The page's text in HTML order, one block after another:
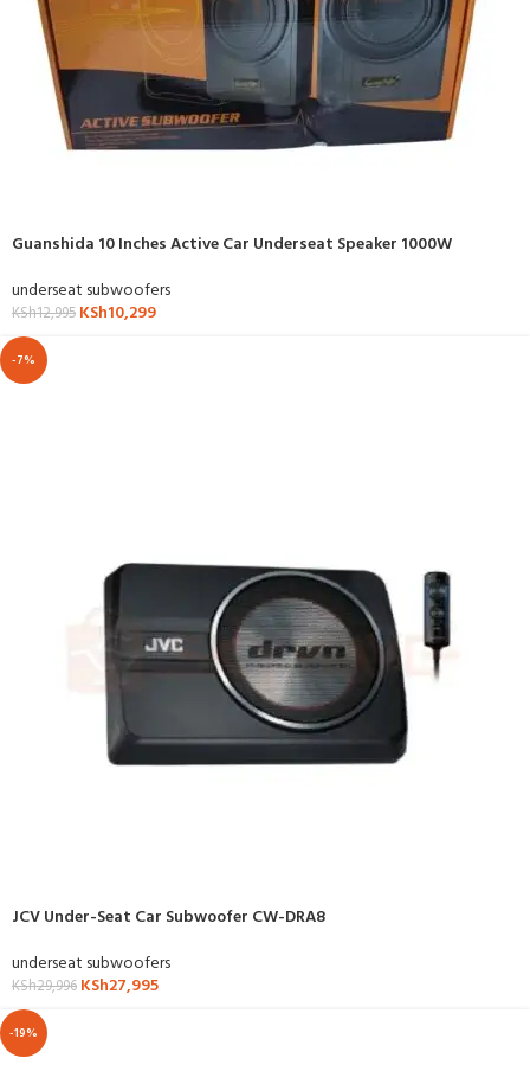
Guanshida 10 Inches Active Car Underseat Speaker 1000W
underseat subwoofers
KSh12,995 KSh10,299
-7%
JCV Under-Seat Car Subwoofer CW-DRA8
underseat subwoofers
KSh29,996 KSh27,995
-19%